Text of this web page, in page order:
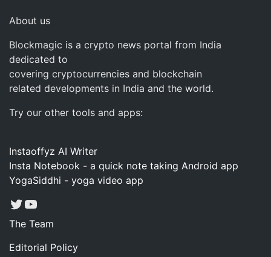
About us
Blockmagic is a crypto news portal from India
dedicated to
covering cryptocurrencies and blockchain
related developments in India and the world.
Try our other tools and apps:
Instaoffyz AI Writer
Insta Notebook - a quick note taking Android app
YogaSiddhi - yoga video app
Twitter
YouTube
The Team
Editorial Policy